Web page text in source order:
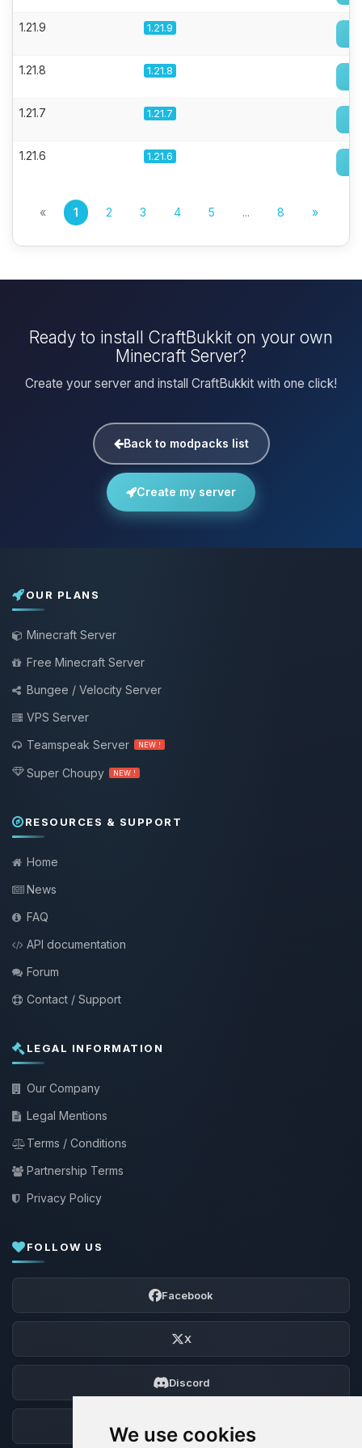
We use cookies
1.21.9 1.21.9
1.21.8 1.21.8
1.21.7 1.21.7
1.21.6 1.21.6
« 1 2 3 4 5 ... 8 »
Ready to install CraftBukkit on your own
Minecraft Server?
Create your server and install CraftBukkit with one click!
Back to modpacks list
Create my server
OUR PLANS
Minecraft Server
Free Minecraft Server
Bungee / Velocity Server
VPS Server
Teamspeak Server
NEW !
Super Choupy NEW !
RESOURCES & SUPPORT
Home
News
FAQ
API documentation
Forum
Contact / Support
LEGAL INFORMATION
Our Company
Legal Mentions
Terms / Conditions
Partnership Terms
Privacy Policy
FOLLOW US
Facebook
X
Discord